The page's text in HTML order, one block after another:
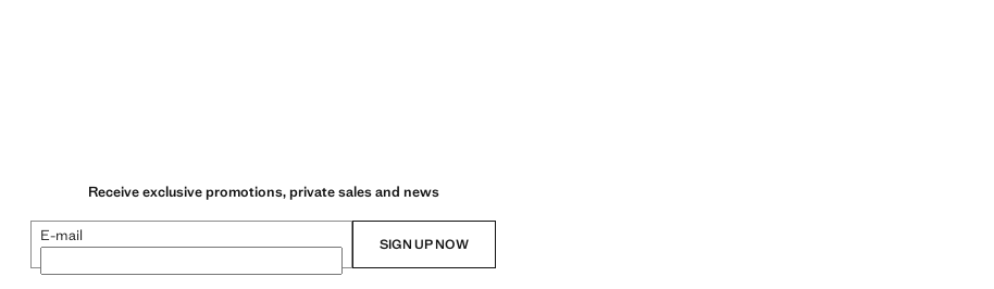
Receive exclusive promotions, private sales and news
E-mail SIGN UP NOW